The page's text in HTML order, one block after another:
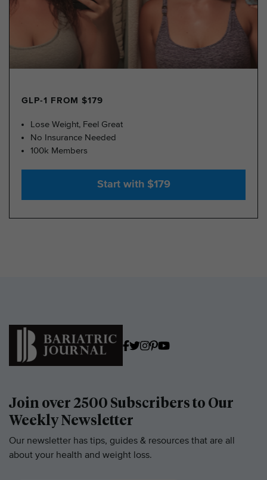
GLP-1 FROM $179
Lose Weight, Feel Great
No Insurance Needed
100k Members
Start with $179
Join over 2500 Subscribers to Our
Weekly Newsletter
Our newsletter has tips, guides & resources that are all
about your health and weight loss.